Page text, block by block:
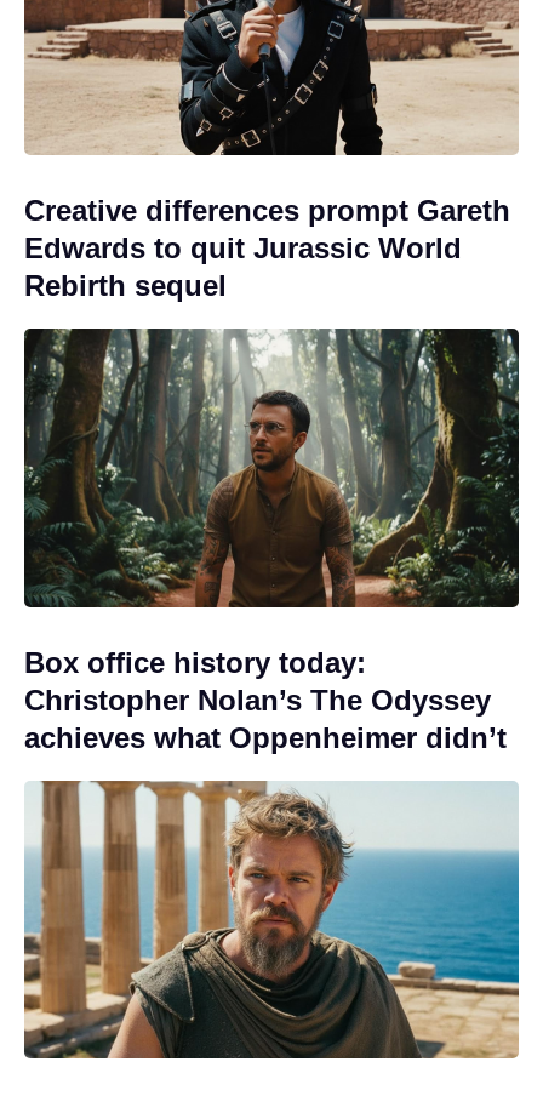
Creative differences prompt Gareth
Edwards to quit Jurassic World
Rebirth sequel
Box office history today:
Christopher Nolan’s The Odyssey
achieves what Oppenheimer didn’t